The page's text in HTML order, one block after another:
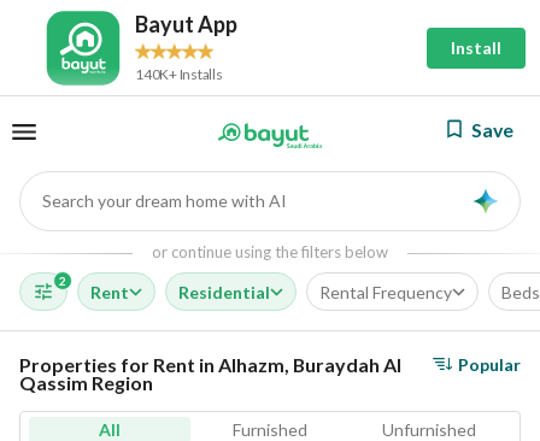
Bayut App
140K+ Installs
Install
Save
Search your dream home with AI
or continue using the filters below
2
Rent Residential Rental Frequency Beds
Properties for Rent in Alhazm, Buraydah Al
Qassim Region
Popular
All Furnished Unfurnished